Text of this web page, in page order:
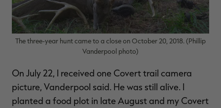
The three-year hunt came to a close on October 20, 2018. (Phillip
Vanderpool photo)
On July 22, I received one Covert trail camera
picture, Vanderpool said. He was still alive. I
planted a food plot in late August and my Covert